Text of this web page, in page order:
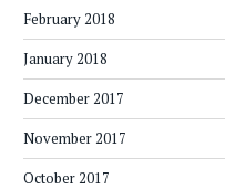
February 2018
January 2018
December 2017
November 2017
October 2017